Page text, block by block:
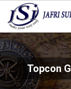
Topcon